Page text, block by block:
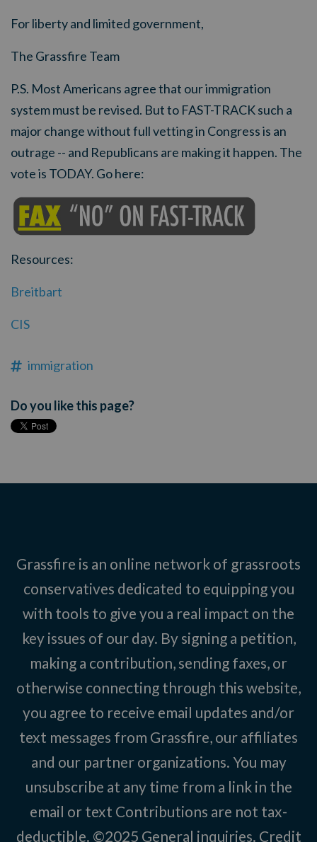
For liberty and limited government,
The Grassfire Team
P.S. Most Americans agree that our immigration
system must be revised. But to FAST-TRACK such a
major change without full vetting in Congress is an
outrage -- and Republicans are making it happen. The
vote is TODAY. Go here:
Resources:
Breitbart
CIS
immigration
Do you like this page?
Grassfire is an online network of grassroots
conservatives dedicated to equipping you
with tools to give you a real impact on the
key issues of our day. By signing a petition,
making a contribution, sending faxes, or
otherwise connecting through this website,
you agree to receive email updates and/or
text messages from Grassfire, our affiliates
and our partner organizations. You may
unsubscribe at any time from a link in the
email or text Contributions are not tax-
deductible. ©2025 General inquiries. Credit